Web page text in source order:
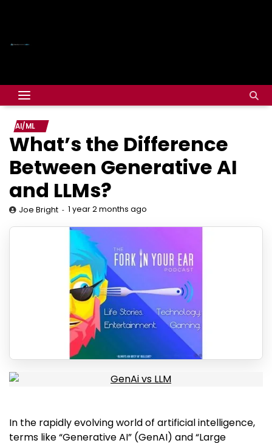
AI/ML
What’s the Difference
Between Generative AI
and LLMs?
Joe Bright 1 year 2 months ago
In the rapidly evolving world of artificial intelligence,
terms like “Generative AI” (GenAI) and “Large